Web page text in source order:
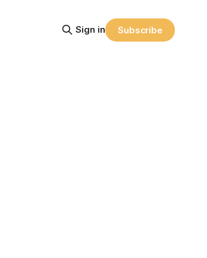
Sign in Subscribe